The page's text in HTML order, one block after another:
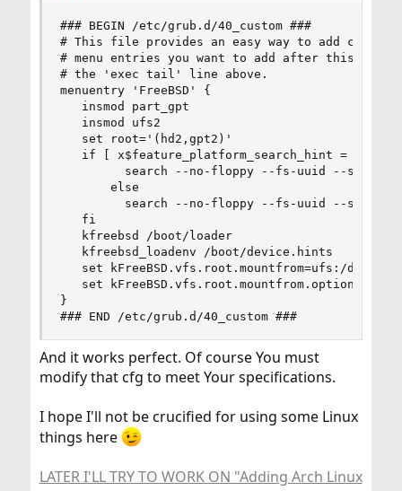
### BEGIN /etc/grub.d/40_custom ###
# This file provides an easy way to add custom
# menu entries you want to add after this
# the 'exec tail' line above.
menuentry 'FreeBSD' {
   insmod part_gpt
   insmod ufs2
   set root='(hd2,gpt2)'
if [ x$feature_platform_search_hint = xy ];
search --no-floppy --fs-uuid --
       else
search --no-floppy --fs-uuid --
   fi
   kfreebsd /boot/loader
   kfreebsd_loadenv /boot/device.hints
set kFreeBSD.vfs.root.mountfrom=ufs:/dev/
   set kFreeBSD.vfs.root.mountfrom.options=rw
}
### END /etc/grub.d/40_custom ###
And it works perfect. Of course You must
modify that cfg to meet Your specifications.
I hope I'll not be crucified for using some Linux
things here
LATER I'LL TRY TO WORK ON "Adding Arch Linux